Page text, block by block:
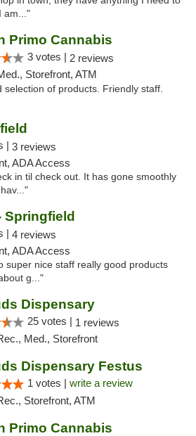
am..."
Primo Cannabis
3 votes | 2 reviews
Storefront, ATM
selection of products. Friendly staff.
| 3 reviews
ADA Access
in til check out. It has gone smoothly
Springfield
| 4 reviews
ADA Access
super nice staff really good products
g..."
Dispensary
25 votes | 1 reviews
Med., Storefront
Dispensary Festus
1 votes | write a review
Storefront, ATM
Primo Cannabis